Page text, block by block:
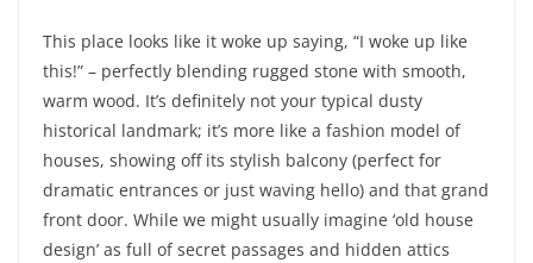
This place looks like it woke up saying, “I woke up like
this!” – perfectly blending rugged stone with smooth,
warm wood. It’s definitely not your typical dusty
historical landmark; it’s more like a fashion model of
houses, showing off its stylish balcony (perfect for
dramatic entrances or just waving hello) and that grand
front door. While we might usually imagine ‘old house
design’ as full of secret passages and hidden attics